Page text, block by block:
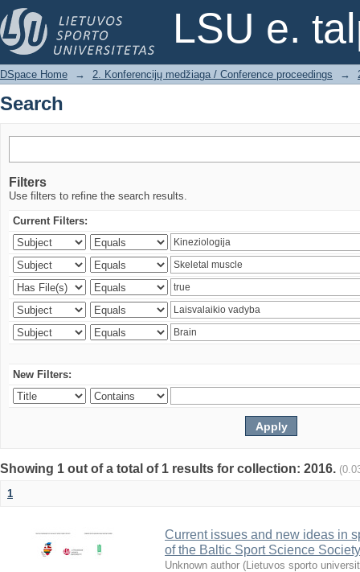
LSU e.
Search
DSpace Home → 2. Konferencijų medžiaga / Conference proceedings →
Search
Filters
Use filters to refine the search results.
Current Filters:
New Filters:
Showing 1 out of a total of 1 results for collection: 2016.
1
Current issues and new ideas in
of the Baltic Sport Science
Unknown author (Lietuvos sporto